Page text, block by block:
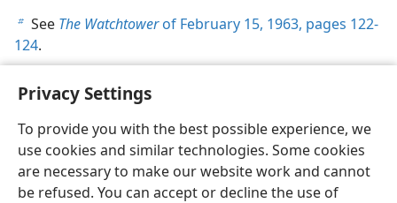
Privacy Settings
To provide you with the best possible experience, we
use cookies and similar technologies. Some cookies
are necessary to make our website work and cannot
be refused. You can accept or decline the use of
b See The Watchtowerof February 15, 1963, pages 122-
124.
English Share Preferences
Copyright© 2026 Watch Tower Bible and Tract Society of Pennsylvania
Terms of Use Privacy Policy Privacy Settings
JW.ORG